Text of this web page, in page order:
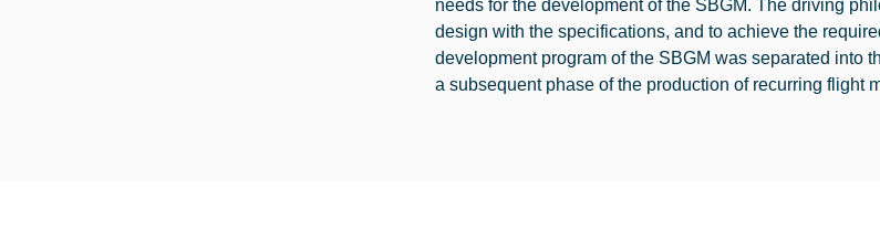
needs for the development of the SBGM. The driving
design with the specifications, and to achieve the
development program of the SBGM was separated into
a subsequent phase of the production of recurring flight